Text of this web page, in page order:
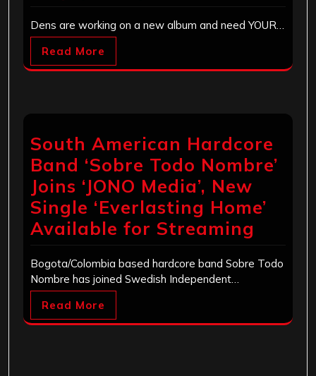
Dens are working on a new album and need YOUR…
Read More
South American Hardcore
Band ‘Sobre Todo Nombre’
Joins ‘JONO Media’, New
Single ‘Everlasting Home’
Available for Streaming
Bogota/Colombia based hardcore band Sobre Todo
Nombre has joined Swedish Independent…
Read More